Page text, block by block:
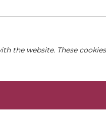
the website. These